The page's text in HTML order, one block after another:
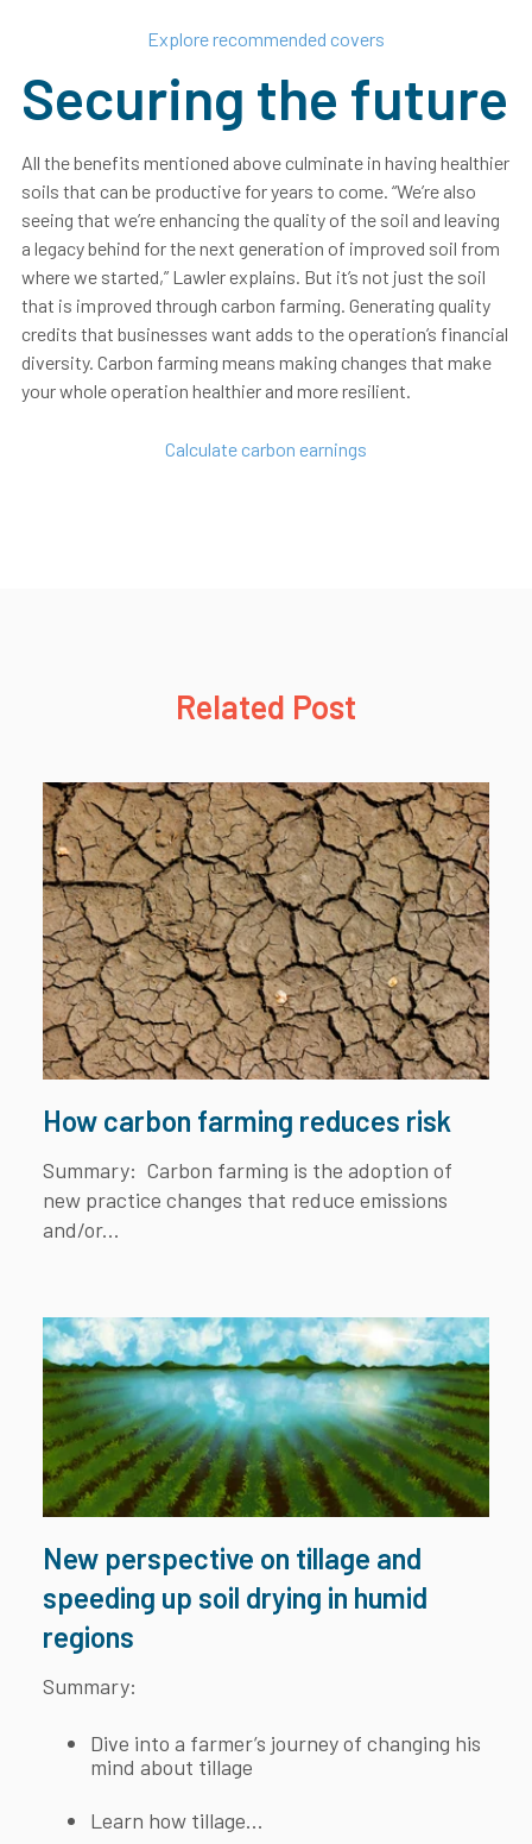
Explore recommended covers
Securing the future
All the benefits mentioned above culminate in having healthier
soils that can be productive for years to come. “We’re also
seeing that we’re enhancing the quality of the soil and leaving
a legacy behind for the next generation of improved soil from
where we started,” Lawler explains. But it’s not just the soil
that is improved through carbon farming. Generating quality
credits that businesses want adds to the operation’s financial
diversity. Carbon farming means making changes that make
your whole operation healthier and more resilient.
Calculate carbon earnings
Related Post
How carbon farming reduces risk
Summary: Carbon farming is the adoption of
new practice changes that reduce emissions
and/or...
New perspective on tillage and
speeding up soil drying in humid
regions
Summary:
Dive into a farmer’s journey of changing his
mind about tillage
Learn how tillage...